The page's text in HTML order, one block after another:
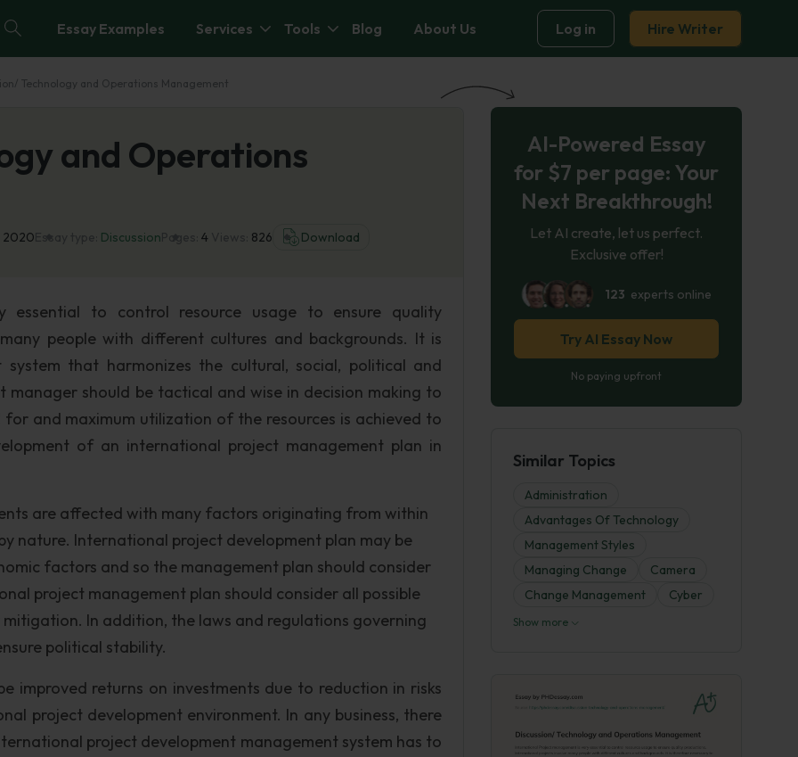
Essay Examples Services Tools Blog About Us Log in Hire Writer
Technology and Operations Management
and Operations
2020 Discussion 4 826 Download
essential to control resource usage to ensure quality
people with different cultures and backgrounds. It is
that harmonizes the cultural, social, political and
manager should be tactical and wise in decision making to
and maximum utilization of the resources is achieved to
of an international project management plan in
are affected with many factors originating from within
nature. International project development plan may be
factors and so the management plan should consider
project management plan should consider all possible
In addition, the laws and regulations governing
political stability.
improved returns on investments due to reduction in risks
project development environment. In any business, there
project development management system has to
AI-Powered Essay
for $7 per page: Your
Next Breakthrough!
Let AI create, let us perfect.
Exclusive offer!
123 experts online
Try AI Essay Now
No paying upfront
Similar Topics
Administration
Advantages Of Technology
Management Styles
Managing Change
Camera
Change Management
Cyber
Show more